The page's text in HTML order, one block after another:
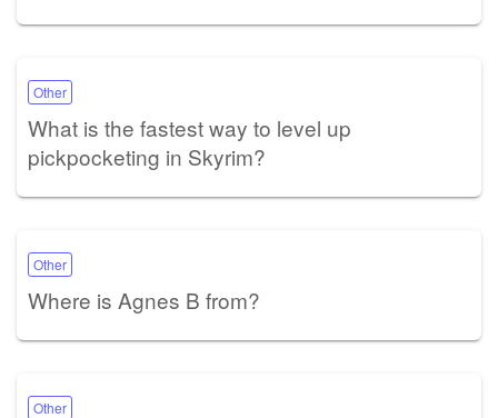
Other
What is the fastest way to level up
pickpocketing in Skyrim?
Other
Where is Agnes B from?
Other